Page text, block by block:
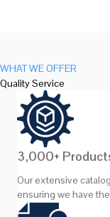
WHAT WE OFFER
Quality Service
3,000+
Our extensive
ensuring we have